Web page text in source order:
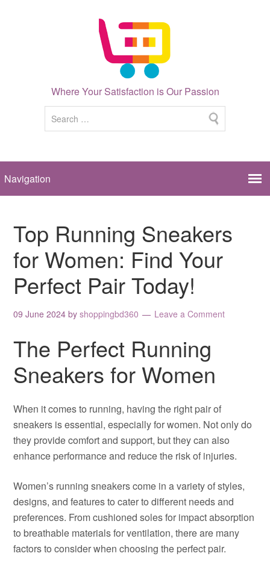
Where Your Satisfaction is Our Passion
Top Running Sneakers
for Women: Find Your
Perfect Pair Today!
09 June 2024 byshoppingbd360 Leave a Comment
The Perfect Running
Sneakers for Women
When it comes to running, having the right pair of
sneakers is essential, especially for women. Not only do
they provide comfort and support, but they can also
enhance performance and reduce the risk of injuries.
Women’s running sneakers come in a variety of styles,
designs, and features to cater to different needs and
preferences. From cushioned soles for impact absorption
to breathable materials for ventilation, there are many
factors to consider when choosing the perfect pair.